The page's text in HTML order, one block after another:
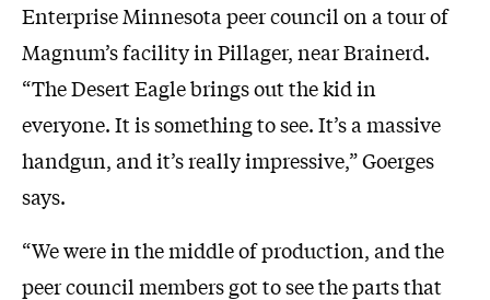
Enterprise Minnesota peer council on a tour of
Magnum’s facility in Pillager, near Brainerd.
“The Desert Eagle brings out the kid in
everyone. It is something to see. It’s a massive
handgun, and it’s really impressive,” Goerges
says.
“We were in the middle of production, and the
peer council members got to see the parts that